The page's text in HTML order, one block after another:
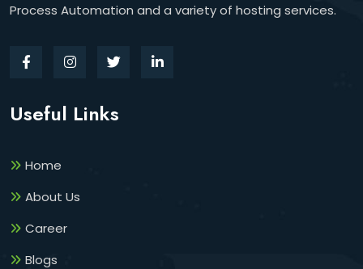
Process Automation and a variety of hosting services.
Useful Links
Home
About Us
Career
Blogs